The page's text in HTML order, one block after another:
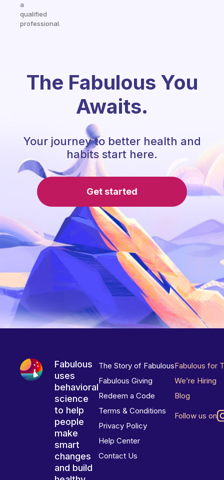
a
qualified
professional.
The Fabulous You
Awaits.
Your journey to better health and
habits start here.
Get started
Fabulous
uses
behavioral
science
to help
people
make
smart
changes
and build
The Story of Fabulous
Fabulous Giving
Redeem a Code
Terms & Conditions
Privacy Policy
Help Center
Contact Us
Fabulous for
We’re Hiring
Blog
Follow us on